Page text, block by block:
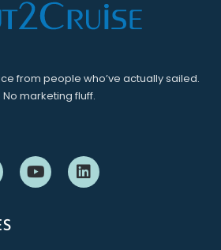
from people who’ve actually sailed.
marketing fluff.